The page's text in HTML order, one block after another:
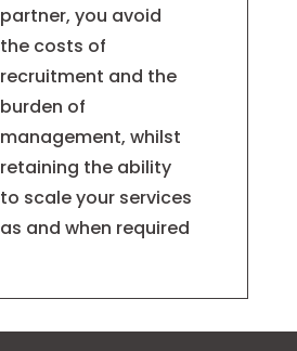
partner, you avoid
the costs of
recruitment and the
burden of
management, whilst
retaining the ability
to scale your services
as and when required